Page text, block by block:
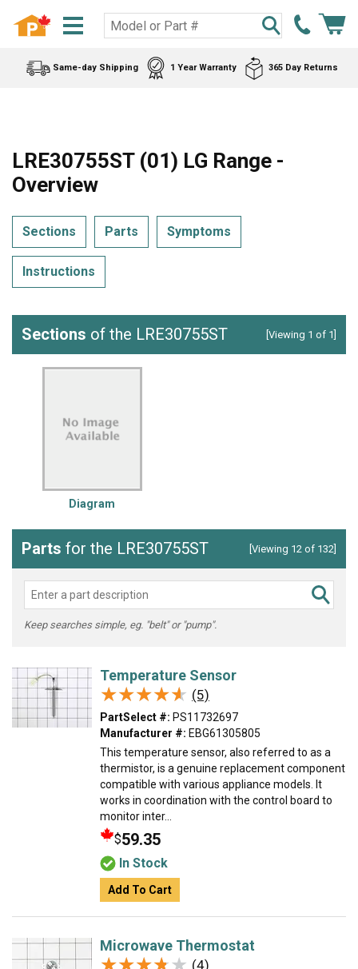
Same-day Shipping 1 Year Warranty 365 Day Returns
LRE30755ST (01) LG Range -
Overview
Sections Parts Symptoms
Instructions
Sections of the LRE30755ST [Viewing 1 of 1]
Diagram
Parts for the LRE30755ST [Viewing 12 of 132]
Keep searches simple, eg. "belt" or "pump".
Temperature Sensor
★★★★★
★★★★★ (5)
PartSelect #: PS11732697
Manufacturer #: EBG61305805
This temperature sensor, also referred to as a
thermistor, is a genuine replacement component
compatible with various appliance models. It
works in coordination with the control board to
monitor inter...
$59.35
In Stock
Add To Cart
Microwave Thermostat
(4)